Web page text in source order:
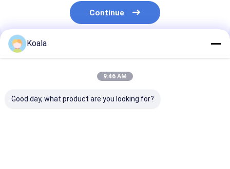
Continue
Recommended Products
Koala
9:46 AM
Good day, what product are you looking for?